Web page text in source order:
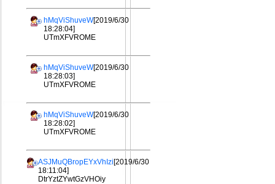
hMqViShuveW[2019/6/30
18:28:04]
UTmXFVROME
hMqViShuveW[2019/6/30
18:28:03]
UTmXFVROME
hMqViShuveW[2019/6/30
18:28:02]
UTmXFVROME
ASJMuQBropEYxVhIzi[2019/6/30
18:11:04]
DtrYztZYwtGzVHOiy